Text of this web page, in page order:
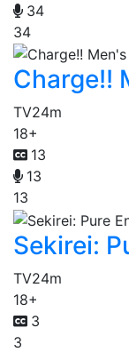
34
34
Charge!!
TV24m
18+
13
13
13
Sekirei:
TV24m
18+
3
3